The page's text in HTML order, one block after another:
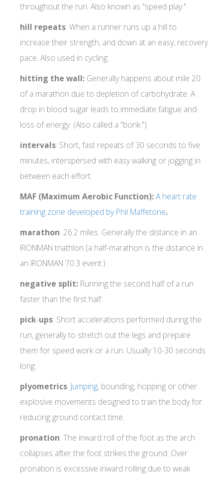
throughout the run. Also known as "speed play."
hill repeats: When a runner runs up a hill to
increase their strength, and down at an easy, recovery
pace. Also used in cycling.
hitting the wall: Generally happens about mile 20
of a marathon due to depletion of carbohydrate. A
drop in blood sugar leads to immediate fatigue and
loss of energy. (Also called a "bonk.")
intervals: Short, fast repeats of 30 seconds to five
minutes, interspersed with easy walking or jogging in
between each effort.
MAF (Maximum Aerobic Function):A heart rate
training zone developed by Phil Maffetone.
marathon: 26.2 miles. Generally the distance in an
IRONMAN triathlon (a half-marathon is the distance in
an IRONMAN 70.3 event.)
negative split: Running the second half of a run
faster than the first half.
pick-ups: Short accelerations performed during the
run, generally to stretch out the legs and prepare
them for speed work or a run. Usually 10-30 seconds
long.
plyometrics: Jumping, bounding, hopping or other
explosive movements designed to train the body for
reducing ground contact time.
pronation: The inward roll of the foot as the arch
collapses after the foot strikes the ground. Over
pronation is excessive inward rolling due to weak